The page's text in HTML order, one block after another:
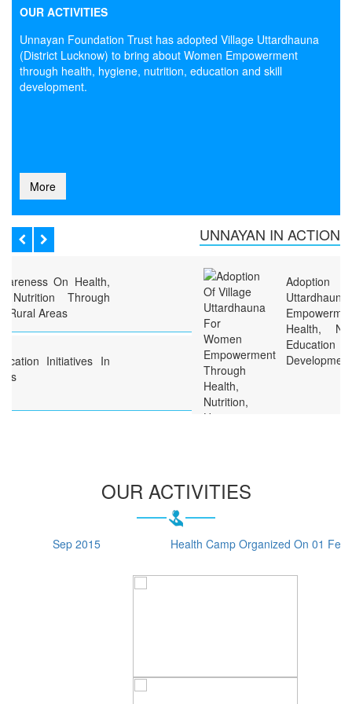
OUR ACTIVITIES
Unnayan Foundation Trust has adopted Village Uttardhauna
(District Lucknow) to bring about Women Empowerment
through health, hygiene, nutrition, education and skill
development.
More
UNNAYAN IN ACTION
Adoption Of Village
Uttardhauna For Women
Empowerment Through
Health, Nutrition, Hygiene,
Education And Skill
Development
Free Health Camps For The
Free Medical Aid To The
Groups Of Women